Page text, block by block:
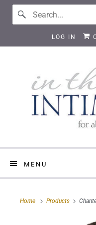
LOG IN
MENU
Home Products